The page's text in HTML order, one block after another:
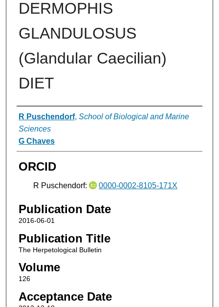
DERMOPHIS
GLANDULOSUS
(Glandular Caecilian)
DIET
Authors
R Puschendorf, School of Biological and Marine
Sciences
G Chaves
ORCID
R Puschendorf: 0000-0002-8105-171X
Publication Date
2016-06-01
Publication Title
The Herpetological Bulletin
Volume
126
Acceptance Date